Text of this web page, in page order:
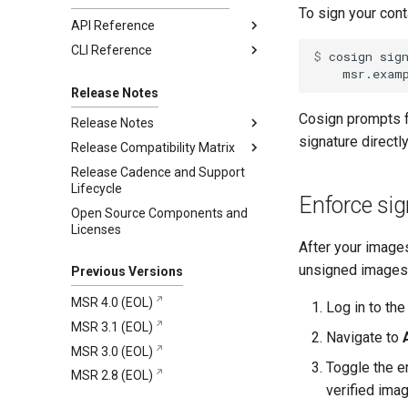
API Reference
2.10.1
CLI Reference
backup
registry.mirantis.com/msr/dtr
destroy
registry.mirantis.com/msr/dtr
emergency-repair
registry.mirantis.com/msr/dtr
images
registry.mirantis.com/msr/dtr
registry.mirantis.com/msr/dtr
join
registry.mirantis.com/msr/dtr
reconfigure
registry.mirantis.com/msr/dtr
remove
Release Notes
Release Notes
2.10.1
Addressed issues
Known issues
Major component versions
2.10.0
New features and
enhancements
Addressed issues
Major component versions
Security information
Deprecations
Release Compatibility Matrix
MSR 2.10 Compatibility Matrix
MKE and MSR Browser
compatibility
MKE, MSR, and MCR
Release Cadence and Support
Lifecycle
Open Source Components and
Licenses
Previous Versions
MSR 4.0 (EOL)
MSR 3.1 (EOL)
MSR 3.0 (EOL)
MSR 2.8 (EOL)
To sign your
$ cosign sign
Cosign prompts
signature
Enforce
After your
unsigned
Log in to
Navigate to
Toggle the
verified